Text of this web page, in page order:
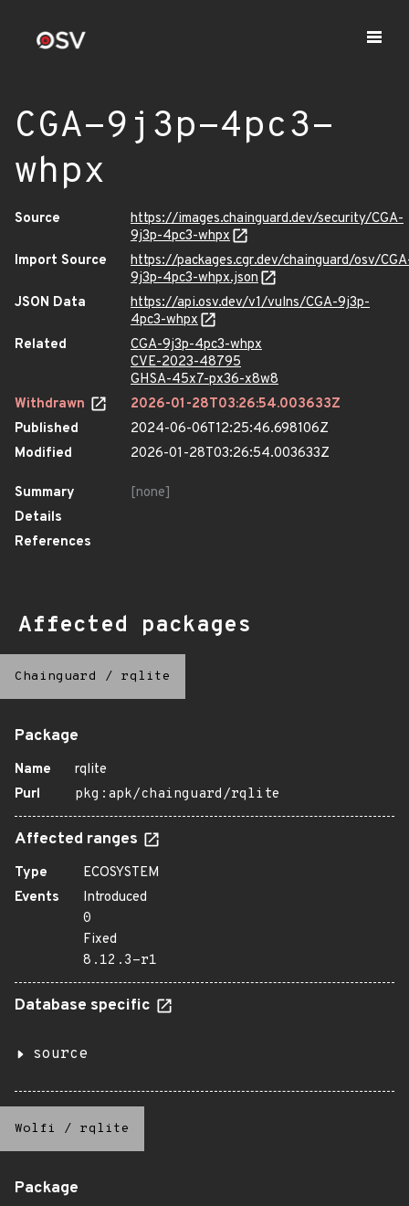
CGA-9j3p-4pc3-
whpx
Source
https://images.chainguard.dev/security/CGA-
9j3p-4pc3-whpx
Import Source
https://packages.cgr.dev/chainguard/osv/
9j3p-4pc3-whpx.json
JSON Data
https://api.osv.dev/v1/vulns/CGA-9j3p-
4pc3-whpx
Related
CGA-9j3p-4pc3-whpx
CVE-2023-48795
GHSA-45x7-px36-x8w8
Withdrawn
2026-01-28T03:26:54.003633Z
Published
2024-06-06T12:25:46.698106Z
Modified
2026-01-28T03:26:54.003633Z
Summary
[none]
Details
References
Affected packages
Chainguard / rqlite
Package
Name
rqlite
Purl
pkg:apk/chainguard/rqlite
Affected ranges
Type
ECOSYSTEM
Events
Introduced
0
Fixed
8.12.3-r1
Database specific
source
Wolfi / rqlite
Package